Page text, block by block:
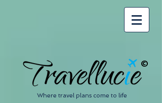
©
Where travel plans come to life